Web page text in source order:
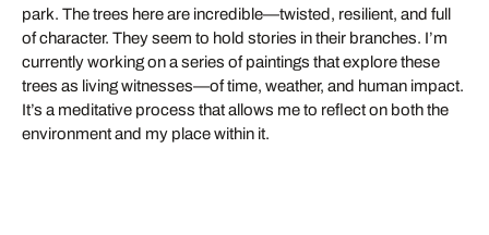
park. The trees here are incredible—twisted, resilient, and full
of character. They seem to hold stories in their branches. I’m
currently working on a series of paintings that explore these
trees as living witnesses—of time, weather, and human impact.
It’s a meditative process that allows me to reflect on both the
environment and my place within it.